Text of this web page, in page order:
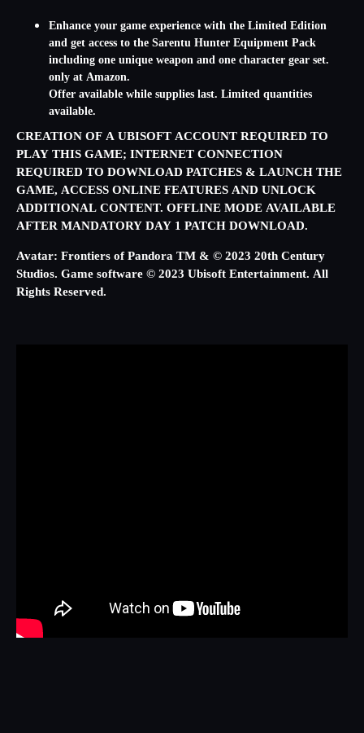
Enhance your game experience with the Limited Edition
and get access to the Sarentu Hunter Equipment Pack
including one unique weapon and one character gear set.
only at Amazon.
Offer available while supplies last. Limited quantities
available.
CREATION OF A UBISOFT ACCOUNT REQUIRED TO
PLAY THIS GAME; INTERNET CONNECTION
REQUIRED TO DOWNLOAD PATCHES & LAUNCH THE
GAME, ACCESS ONLINE FEATURES AND UNLOCK
ADDITIONAL CONTENT. OFFLINE MODE AVAILABLE
AFTER MANDATORY DAY 1 PATCH DOWNLOAD.
Avatar: Frontiers of Pandora TM & © 2023 20th Century
Studios. Game software © 2023 Ubisoft Entertainment. All
Rights Reserved.